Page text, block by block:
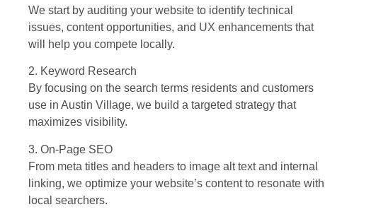
We start by auditing your website to identify technical
issues, content opportunities, and UX enhancements that
will help you compete locally.
2. Keyword Research
By focusing on the search terms residents and customers
use in Austin Village, we build a targeted strategy that
maximizes visibility.
3. On-Page SEO
From meta titles and headers to image alt text and internal
linking, we optimize your website’s content to resonate with
local searchers.